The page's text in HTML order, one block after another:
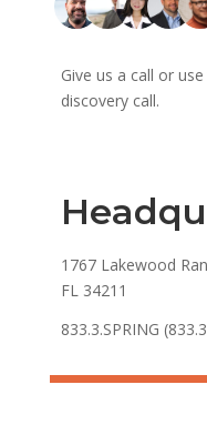
Give us a call or
discovery call.
1767 Lakewood
FL 34211
833.3.SPRING